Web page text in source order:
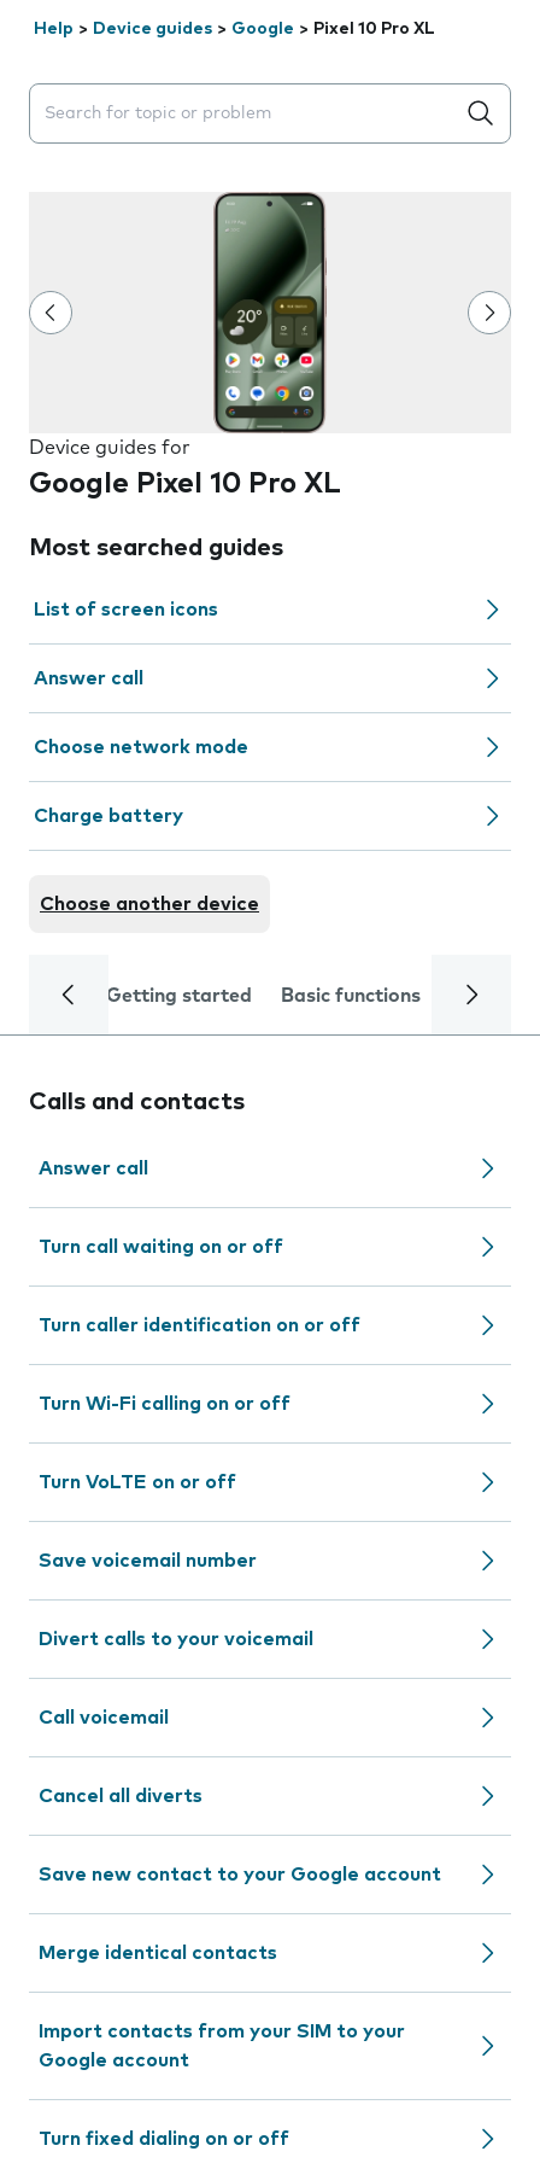
Help > Device guides > Google > Pixel 10 Pro XL
Search suggestions will appear below the field as you
Device guides for
Google Pixel 10 Pro XL
Most searched guides
List of screen icons
Answer call
Choose network mode
Charge battery
Choose another device
Getting started Basic functions Calls
Calls and contacts
Answer call
Turn call waiting on or off
Turn caller identification on or off
Turn Wi-Fi calling on or off
Turn VoLTE on or off
Save voicemail number
Divert calls to your voicemail
Call voicemail
Cancel all diverts
Save new contact to your Google account
Merge identical contacts
Import contacts from your SIM to your
Google account
Turn fixed dialing on or off